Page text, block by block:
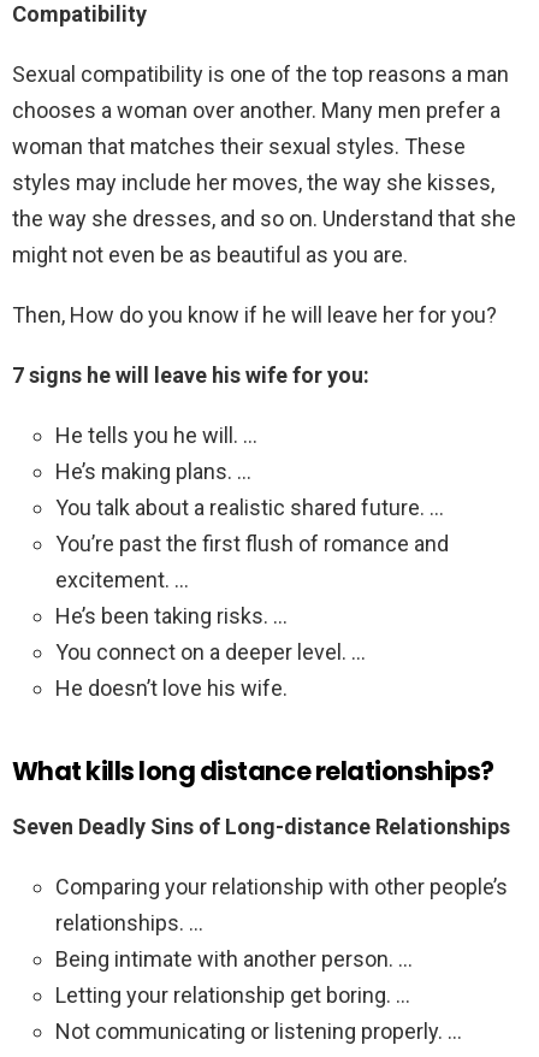
Compatibility
Sexual compatibility is one of the top reasons a man
chooses a woman over another. Many men prefer a
woman that matches their sexual styles. These
styles may include her moves, the way she kisses,
the way she dresses, and so on. Understand that she
might not even be as beautiful as you are.
Then, How do you know if he will leave her for you?
7 signs he will leave his wife for you:
He tells you he will. …
He’s making plans. …
You talk about a realistic shared future. …
You’re past the first flush of romance and
excitement. …
He’s been taking risks. …
You connect on a deeper level. …
He doesn’t love his wife.
What kills long distance relationships?
Seven Deadly Sins of Long-distance Relationships
Comparing your relationship with other people’s
relationships. …
Being intimate with another person. …
Letting your relationship get boring. …
Not communicating or listening properly. …